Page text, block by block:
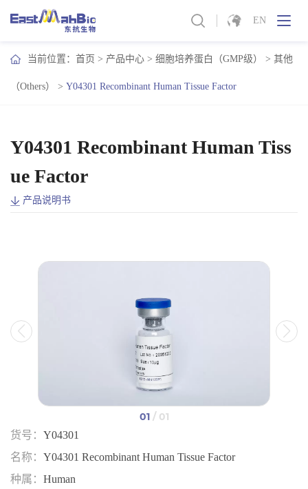
EN
当前位置： 首页 > 产品中心 > 细胞培养蛋白（GMP级） > 其他
（Others） > Y04301 Recombinant Human Tissue Factor
Y04301 Recombinant Human Tiss
ue Factor
产品说明书
01/ 01
货号： Y04301
名称： Y04301 Recombinant Human Tissue Factor
种属： Human